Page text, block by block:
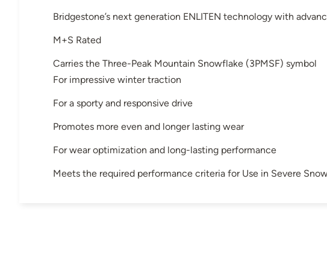
Bridgestone’s next generation ENLITEN technology with
M+S Rated
Carries the Three-Peak Mountain Snowflake (3PMSF) symbol
For impressive winter traction
For a sporty and responsive drive
Promotes more even and longer lasting wear
For wear optimization and long-lasting performance
Meets the required performance criteria for Use in Severe